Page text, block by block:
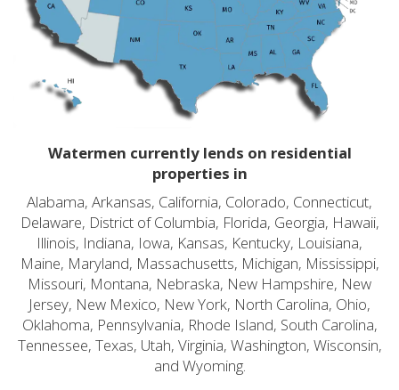
Watermen currently lends on residential
properties in
Alabama, Arkansas, California, Colorado, Connecticut,
Delaware, District of Columbia, Florida, Georgia, Hawaii,
Illinois, Indiana, Iowa, Kansas, Kentucky, Louisiana,
Maine, Maryland, Massachusetts, Michigan, Mississippi,
Missouri, Montana, Nebraska, New Hampshire, New
Jersey, New Mexico, New York, North Carolina, Ohio,
Oklahoma, Pennsylvania, Rhode Island, South Carolina,
Tennessee, Texas, Utah, Virginia, Washington, Wisconsin,
and Wyoming.